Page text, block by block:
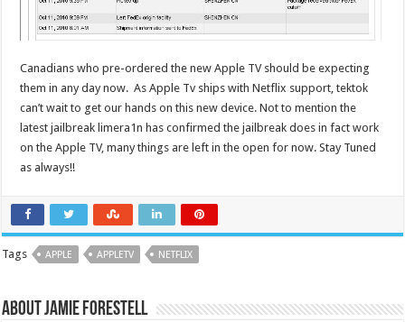
Canadians who pre-ordered the new Apple TV should be expecting
them in any day now. As Apple Tv ships with Netflix support, tektok
can’t wait to get our hands on this new device. Not to mention the
latest jailbreak limera1n has confirmed the jailbreak does in fact work
on the Apple TV, many things are left in the open for now. Stay Tuned
as always!!
Tags APPLE APPLETV NETFLIX
About Jamie Forestell